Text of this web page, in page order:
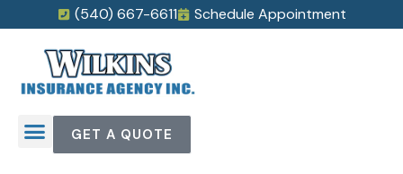
(540) 667-6611 Schedule Appointment
GET A QUOTE